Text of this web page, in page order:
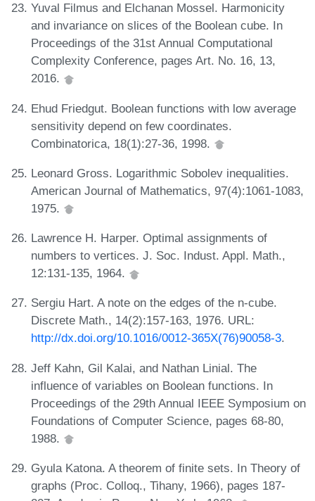
Yuval Filmus and Elchanan Mossel. Harmonicity
and invariance on slices of the Boolean cube. In
Proceedings of the 31st Annual Computational
Complexity Conference, pages Art. No. 16, 13,
2016.
Ehud Friedgut. Boolean functions with low average
sensitivity depend on few coordinates.
Combinatorica, 18(1):27-36, 1998.
Leonard Gross. Logarithmic Sobolev inequalities.
American Journal of Mathematics, 97(4):1061-1083,
1975.
Lawrence H. Harper. Optimal assignments of
numbers to vertices. J. Soc. Indust. Appl. Math.,
12:131-135, 1964.
Sergiu Hart. A note on the edges of the n-cube.
Discrete Math., 14(2):157-163, 1976. URL:
http://dx.doi.org/10.1016/0012-365X(76)90058-3.
Jeff Kahn, Gil Kalai, and Nathan Linial. The
influence of variables on Boolean functions. In
Proceedings of the 29th Annual IEEE Symposium on
Foundations of Computer Science, pages 68-80,
1988.
Gyula Katona. A theorem of finite sets. In Theory of
graphs (Proc. Colloq., Tihany, 1966), pages 187-